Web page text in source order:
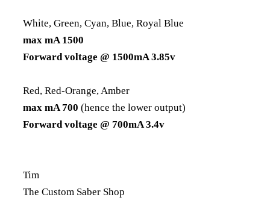
White, Green, Cyan, Blue, Royal Blue
max mA 1500
Forward voltage @ 1500mA 3.85v
Red, Red-Orange, Amber
max mA 700 (hence the lower output)
Forward voltage @ 700mA 3.4v
Tim
The Custom Saber Shop